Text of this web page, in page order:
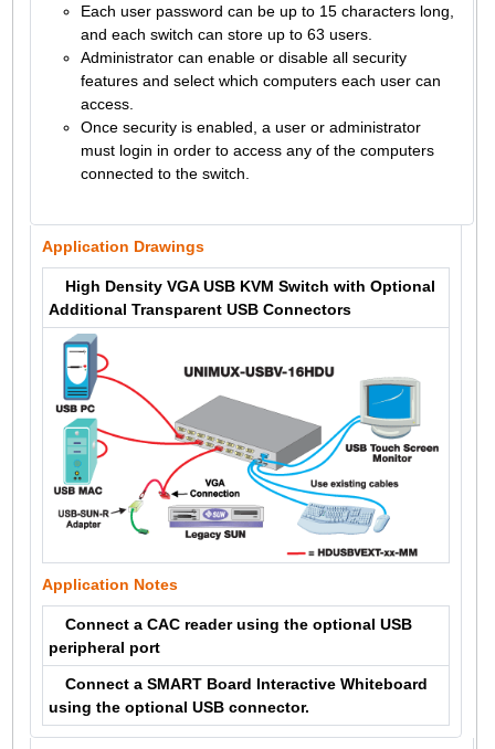
Each user password can be up to 15 characters long,
and each switch can store up to 63 users.
Administrator can enable or disable all security
features and select which computers each user can
access.
Once security is enabled, a user or administrator
must login in order to access any of the computers
connected to the switch.
Application Drawings
High Density VGA USB KVM Switch with Optional
Additional Transparent USB Connectors
Application Notes
Connect a CAC reader using the optional USB
peripheral port
Connect a SMART Board Interactive Whiteboard
using the optional USB connector.